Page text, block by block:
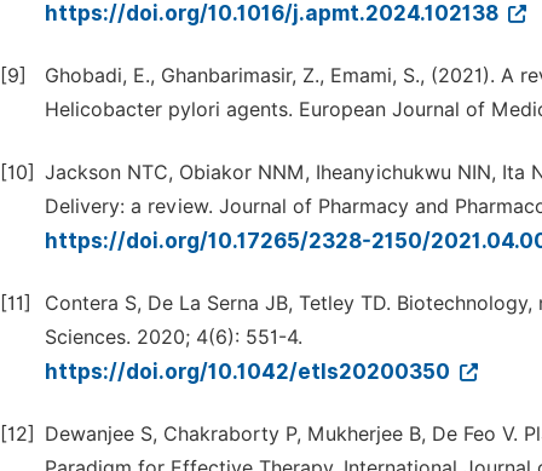
https://doi.org/10.1016/j.apmt.2024.102138
[9]
Ghobadi, E., Ghanbarimasir, Z., Emami, S., (2021).
Helicobacter pylori agents. European Journal of
[10] Jackson NTC, Obiakor NNM, Iheanyichukwu NIN,
Delivery: a review. Journal of Pharmacy and
https://doi.org/10.17265/2328-2150/
[11]
Contera S, De La Serna JB, Tetley TD.
Sciences. 2020; 4(6): 551-4.
https://doi.org/10.1042/etls20200350
[12]
Dewanjee S, Chakraborty P, Mukherjee B, De Feo V.